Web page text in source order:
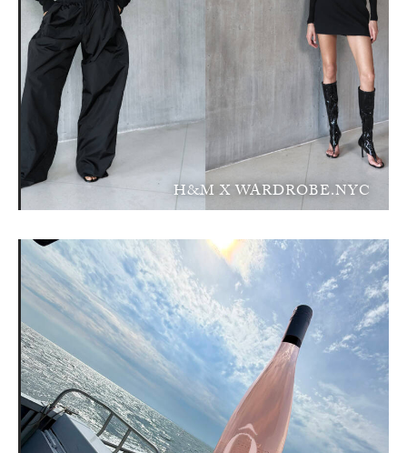
H&M X WARDROBE.NYC